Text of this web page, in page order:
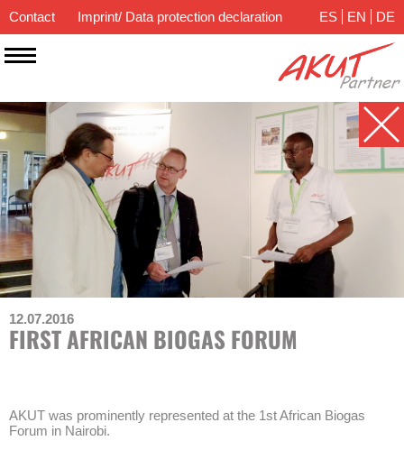
Contact Imprint/ Data protection declaration ES EN DE
12.07.2016
FIRST AFRICAN BIOGAS FORUM
AKUT was prominently represented at the 1st African Biogas
Forum in Nairobi.